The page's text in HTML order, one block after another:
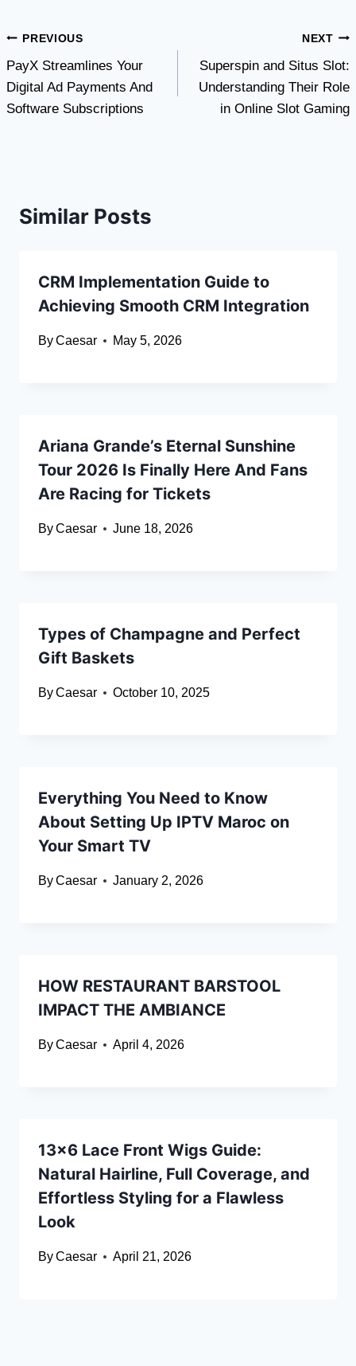
Post
navigation
PREVIOUS
PayX Streamlines Your
Digital Ad Payments And
Software Subscriptions
NEXT
Superspin and Situs Slot:
Understanding Their Role
in Online Slot Gaming
Similar Posts
CRM Implementation Guide to
Achieving Smooth CRM Integration
ByCaesar May 5, 2026
Ariana Grande’s Eternal Sunshine
Tour 2026 Is Finally Here And Fans
Are Racing for Tickets
ByCaesar June 18, 2026
Types of Champagne and Perfect⁠
Gift Baskets⁠
ByCaesar October 10, 2025
Everything You Need to Know
About Setting Up IPTV Maroc on
Your Smart TV
ByCaesar January 2, 2026
HOW RESTAURANT BARSTOOL
IMPACT THE AMBIANCE
ByCaesar April 4, 2026
13×6 Lace Front Wigs Guide:
Natural Hairline, Full Coverage, and
Effortless Styling for a Flawless
Look
ByCaesar April 21, 2026